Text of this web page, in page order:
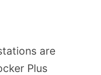
are
Plus